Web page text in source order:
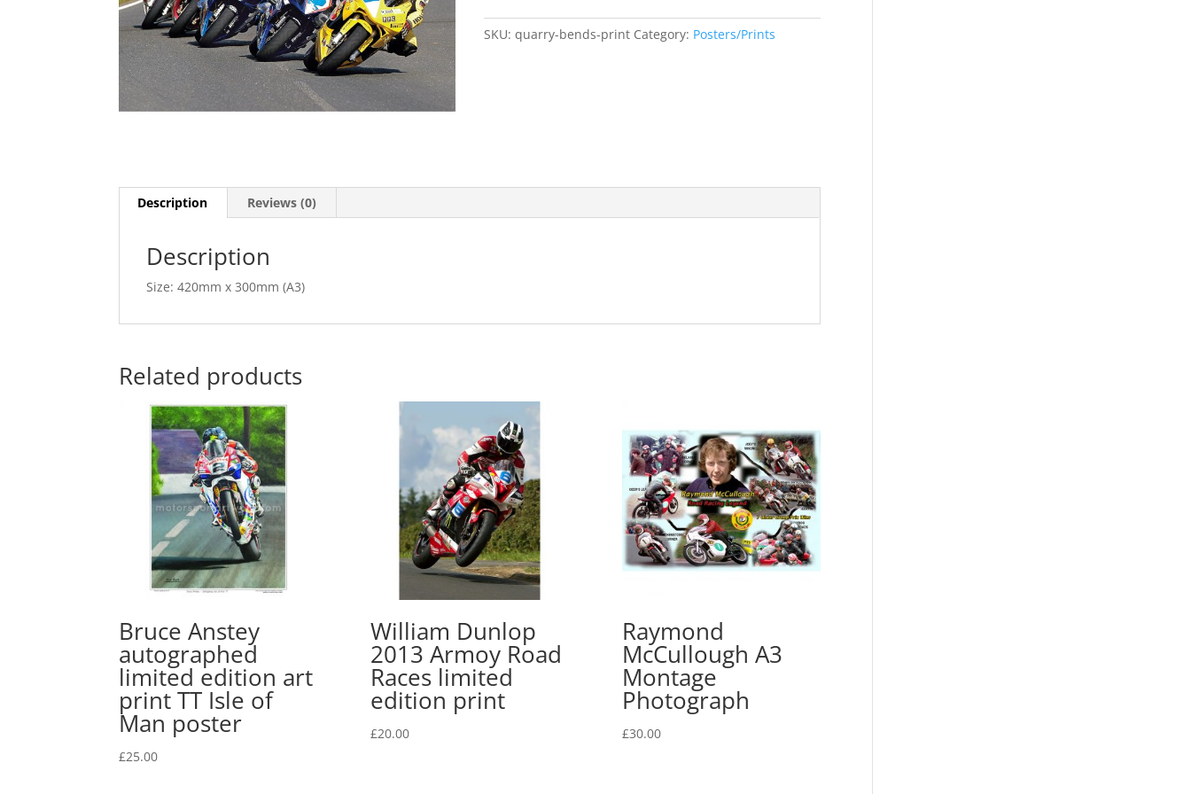
limited
SKU:quarry-bends-print Category: Posters/Prints
Description Reviews (0)
Description
Size: 420mm x 300mm (A3)
Related products
Bruce Anstey
autographed
limited edition art
print TT Isle of
Man poster
£25.00
William Dunlop
2013 Armoy Road
Races limited
edition print
£20.00
Raymond
McCullough A3
Montage
Photograph
£30.00